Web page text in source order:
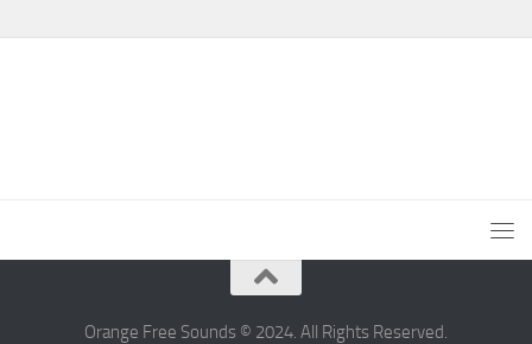
Orange Free Sounds © 2024. All Rights Reserved.